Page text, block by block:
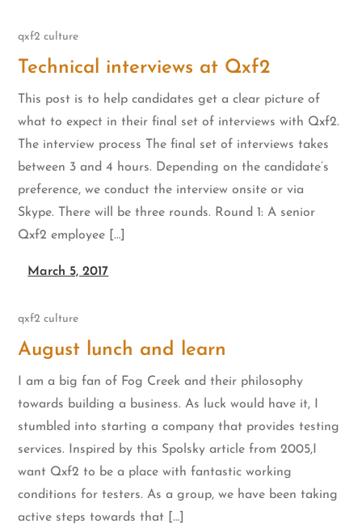
qxf2 culture
Technical interviews at Qxf2
This post is to help candidates get a clear picture of
what to expect in their final set of interviews with Qxf2.
The interview process The final set of interviews takes
between 3 and 4 hours. Depending on the candidate’s
preference, we conduct the interview onsite or via
Skype. There will be three rounds. Round 1: A senior
Qxf2 employee […]
March 5, 2017
qxf2 culture
August lunch and learn
I am a big fan of Fog Creek and their philosophy
towards building a business. As luck would have it, I
stumbled into starting a company that provides testing
services. Inspired by this Spolsky article from 2005,I
want Qxf2 to be a place with fantastic working
conditions for testers. As a group, we have been taking
active steps towards that […]